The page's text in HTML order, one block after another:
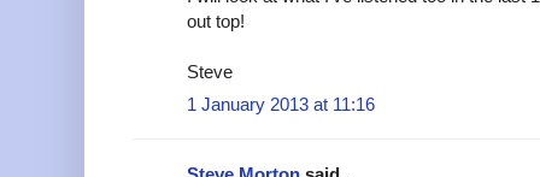
out top!
Steve
1 January 2013 at 11:16